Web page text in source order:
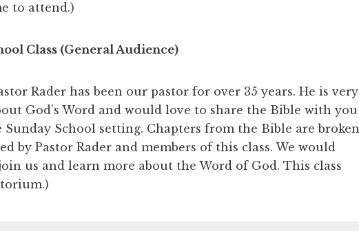
to attend.)
Class (General Audience)
Rader has been our pastor for over 35 years. He is very
God’s Word and would love to share the Bible with you
School setting. Chapters from the Bible are broken
by Pastor Rader and members of this class. We would
us and learn more about the Word of God. This class